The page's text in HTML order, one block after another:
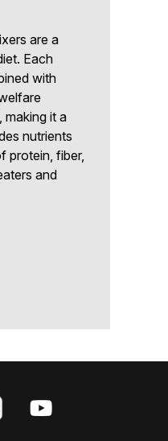
are a
Each
with
making it a
nutrients
protein, fiber,
and